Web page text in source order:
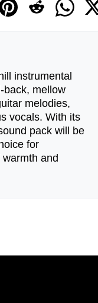
instrumental
back, mellow
melodies,
vocals. With its
pack will be
for
and